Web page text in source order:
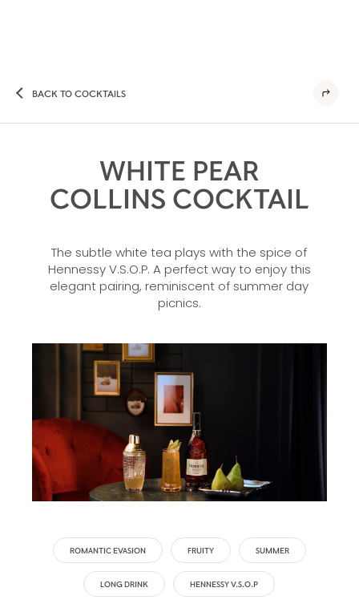
BACK TO COCKTAILS
WHITE PEAR
COLLINS COCKTAIL
The subtle white tea plays with the spice of
Hennessy V.S.O.P. A perfect way to enjoy this
elegant pairing, reminiscent of summer day
picnics.
ROMANTIC EVASION FRUITY SUMMER
LONG DRINK HENNESSY V.S.O.P